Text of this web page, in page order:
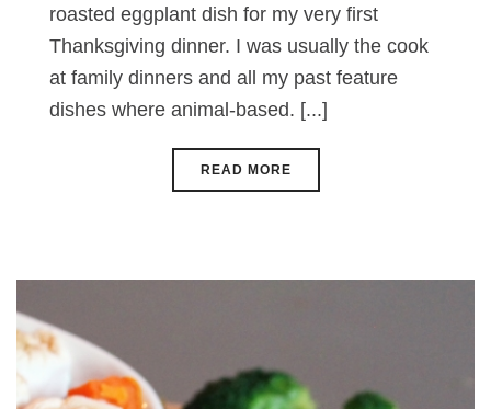
roasted eggplant dish for my very first
Thanksgiving dinner. I was usually the cook
at family dinners and all my past feature
dishes where animal-based. [...]
READ MORE